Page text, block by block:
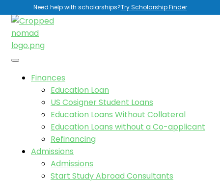
Need help with scholarships?Try Scholarship Finder
Finances
Education Loan
US Cosigner Student Loans
Education Loans Without Collateral
Education Loans without a Co-applicant
Refinancing
Admissions
Admissions
Start Study Abroad Consultants